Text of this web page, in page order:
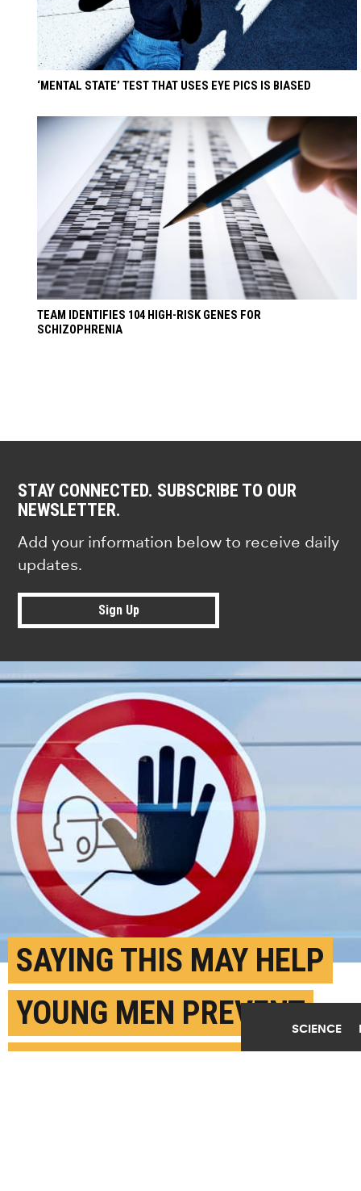
SCIENCE
‘MENTAL STATE’ TEST THAT USES EYE PICS IS BIASED
TEAM IDENTIFIES 104 HIGH-RISK GENES FOR
SCHIZOPHRENIA
STAY CONNECTED. SUBSCRIBE TO OUR
NEWSLETTER.
Add your information below to receive daily
updates.
Sign Up
SAYING THIS MAY HELP
YOUNG MEN PREVENT